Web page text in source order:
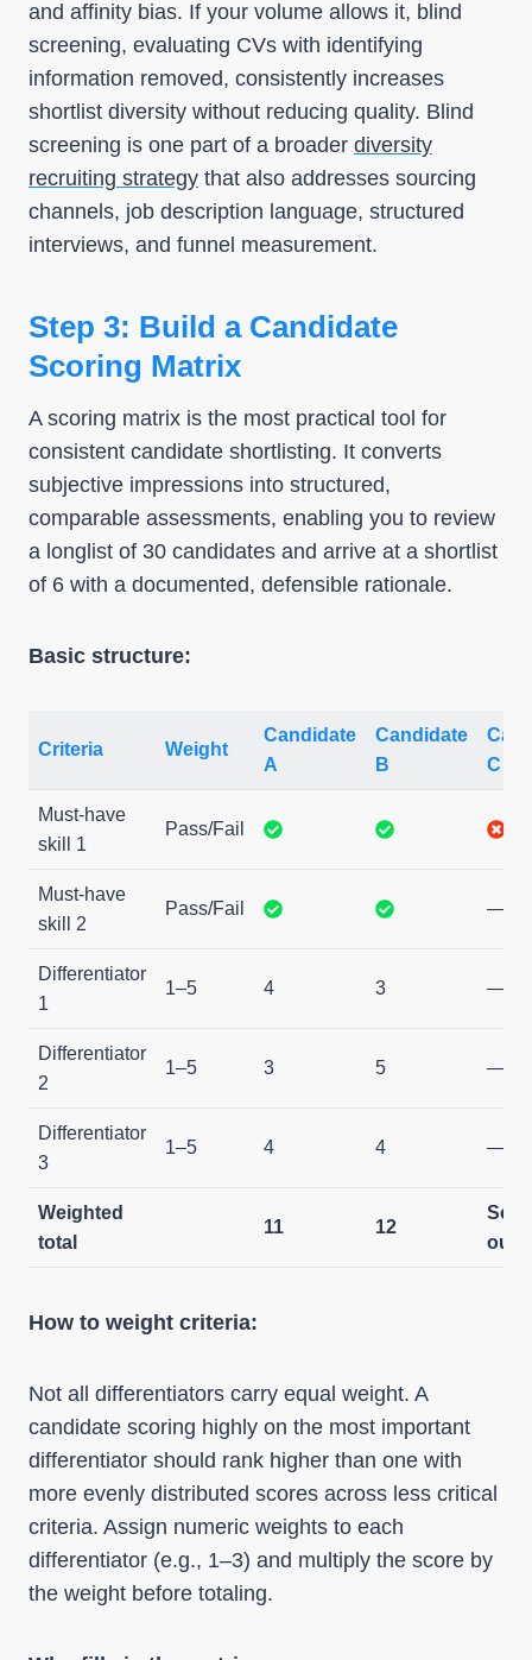
and affinity bias. If your volume allows it, blind
screening, evaluating CVs with identifying
information removed, consistently increases
shortlist diversity without reducing quality. Blind
screening is one part of a broader diversity
recruiting strategy that also addresses sourcing
channels, job description language, structured
interviews, and funnel measurement.
Step 3: Build a Candidate
Scoring Matrix
A scoring matrix is the most practical tool for
consistent candidate shortlisting. It converts
subjective impressions into structured,
comparable assessments, enabling you to review
a longlist of 30 candidates and arrive at a shortlist
of 6 with a documented, defensible rationale.
Basic structure:
Criteria Weight
Candidate
A
Candidate
B
C
Must-have
skill 1
Pass/Fail
Must-have
skill 2
Pass/Fail —
Differentiator
1
1–5 4 3 —
Differentiator
2
1–5 3 5 —
Differentiator
3
1–5 4 4 —
Weighted
total
11 12
out
How to weight criteria:
Not all differentiators carry equal weight. A
candidate scoring highly on the most important
differentiator should rank higher than one with
more evenly distributed scores across less critical
criteria. Assign numeric weights to each
differentiator (e.g., 1–3) and multiply the score by
the weight before totaling.